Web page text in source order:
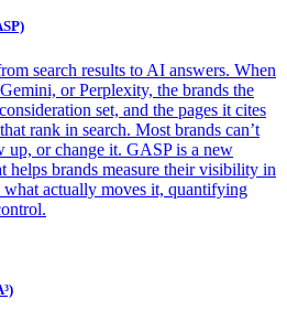
search results to AI answers. When
or Perplexity, the brands the
set, and the pages it cites
rank in search. Most brands can’t
up, or change it. GASP is a new
helps brands measure their visibility in
actually moves it, quantifying